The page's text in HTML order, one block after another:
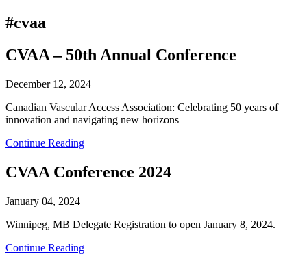
#cvaa
CVAA – 50th Annual Conference
December 12, 2024
Canadian Vascular Access Association: Celebrating 50 years of
innovation and navigating new horizons
Continue Reading
CVAA Conference 2024
January 04, 2024
Winnipeg, MB Delegate Registration to open January 8, 2024.
Continue Reading